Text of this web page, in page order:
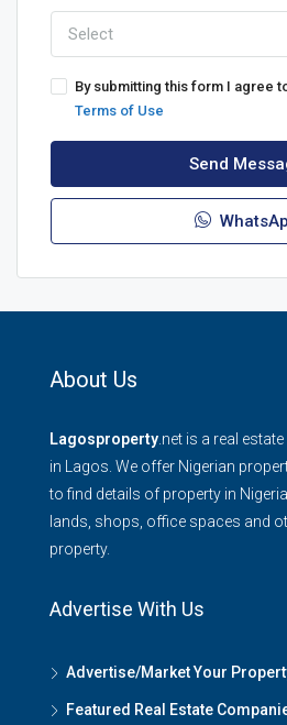
Select
By submitting this form I agree
Terms of Use
Send
About Us
Lagosproperty .net is a real
in Lagos. We offer Nigerian
to find details of property in
lands, shops, office spaces and
property.
Advertise With Us
Advertise/Market Your
Featured Real Estate